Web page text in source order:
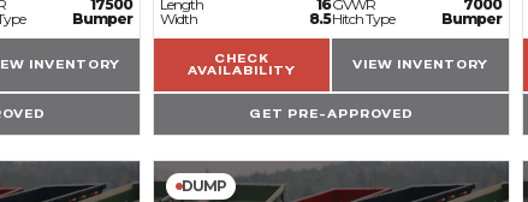
17500
Bumper
INVENTORY
Length
16
Width
8.5
GVWR
7000
Hitch Type
Bumper
CHECK
AVAILABILITY
VIEW INVENTORY
GET PRE-APPROVED
DUMP